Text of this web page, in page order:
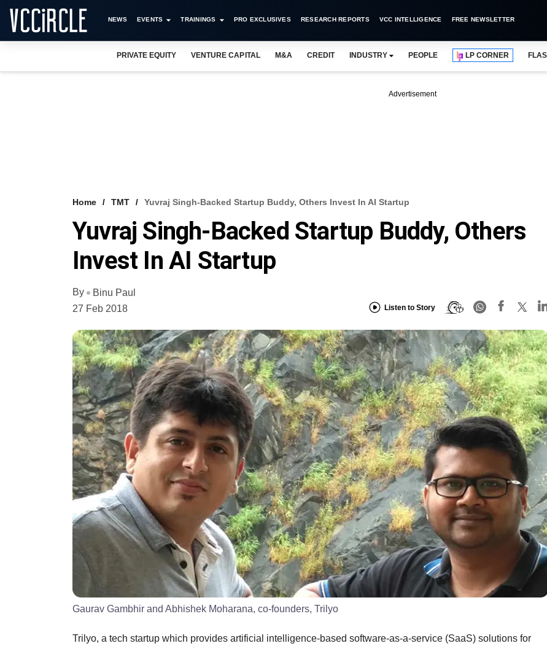
NEWS EVENTS TRAININGS PRO EXCLUSIVES RESEARCH REPORTS VCC INTELLIGENCE FREE NEWSLETTER
PRIVATE EQUITY VENTURE CAPITAL M&A CREDIT INDUSTRY PEOPLE LP CORNER
Advertisement
Home TMT Yuvraj Singh-Backed Startup Buddy, Others Invest In AI Startup
Yuvraj Singh-Backed Startup Buddy, Others
Invest In AI Startup
By
Binu Paul
27 Feb 2018
Listen to Story
Gaurav Gambhir and Abhishek Moharana, co-founders, Trilyo
Trilyo, a tech startup which provides artificial intelligence-based software-as-a-service (SaaS) solutions for